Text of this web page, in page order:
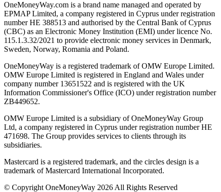
OneMoneyWay.com is a brand name managed and operated by
EPMAP Limited, a company registered in Cyprus under registration
number ΗΕ 388513 and authorised by the Central Bank of Cyprus
(CBC) as an Electronic Money Institution (EMI) under licence No.
115.1.3.32/2021 to provide electronic money services in Denmark,
Sweden, Norway, Romania and Poland.
OneMoneyWay is a registered trademark of OMW Europe Limited.
OMW Europe Limited is registered in England and Wales under
company number 13651522 and is registered with the UK
Information Commissioner's Office (ICO) under registration number
ZB449652.
OMW Europe Limited is a subsidiary of OneMoneyWay Group
Ltd, a company registered in Cyprus under registration number ΗΕ
471698. The Group provides services to clients through its
subsidiaries.
Mastercard is a registered trademark, and the circles design is a
trademark of Mastercard International Incorporated.
© Copyright OneMoneyWay 2026 All Rights Reserved